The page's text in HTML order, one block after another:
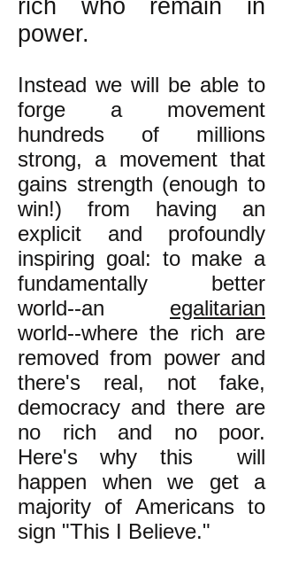
rich who remain in
power.
Instead we will be able to
forge a movement
hundreds of millions
strong, a movement that
gains strength (enough to
win!) from having an
explicit and profoundly
inspiring goal: to make a
fundamentally better
world--an egalitarian
world--where the rich are
removed from power and
there's real, not fake,
democracy and there are
no rich and no poor.
Here's why this will
happen when we get a
majority of Americans to
sign "This I Believe."